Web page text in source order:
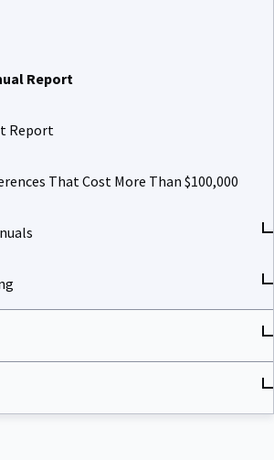
Report
Report
That Cost More Than $100,000